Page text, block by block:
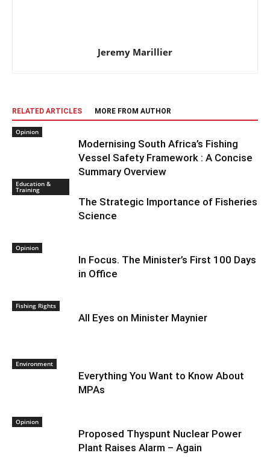
Jeremy Marillier
RELATED ARTICLES MORE FROM AUTHOR
Opinion
Modernising South Africa’s Fishing
Vessel Safety Framework : A Concise
Summary Overview
Education &
Training
The Strategic Importance of Fisheries
Science
Opinion
In Focus. The Minister’s First 100 Days
in Office
Fishing Rights
All Eyes on Minister Maynier
Environment
Everything You Want to Know About
MPAs
Opinion
Proposed Thyspunt Nuclear Power
Plant Raises Alarm – Again